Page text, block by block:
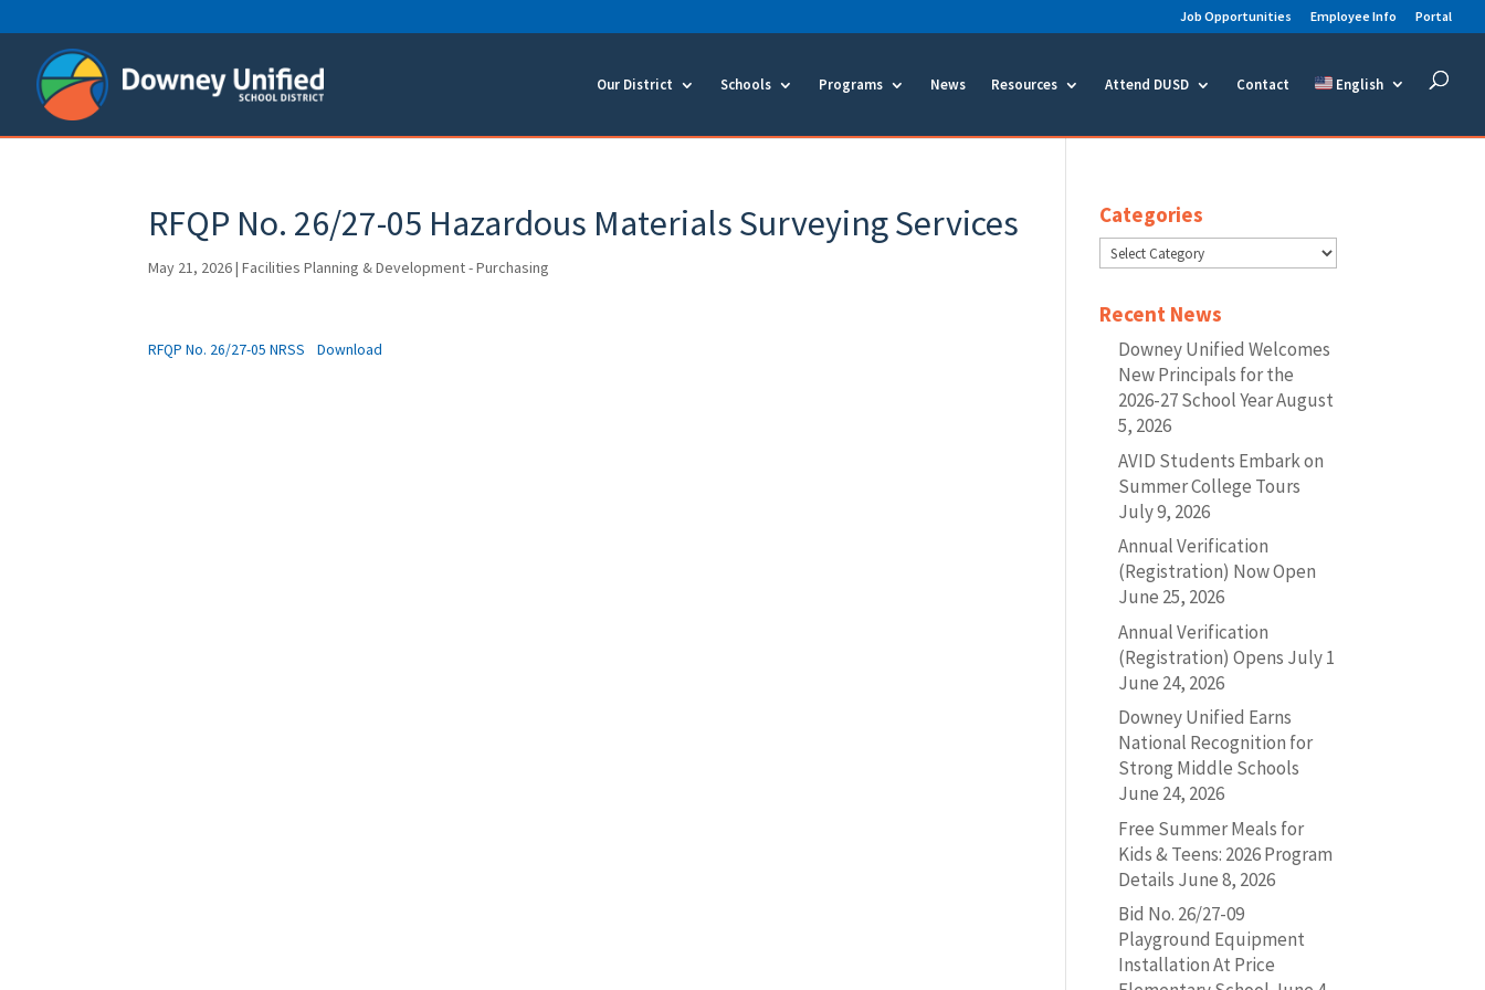
to
content
Job Opportunities Employee Info Portal
Our District Schools Programs News Resources Attend DUSD Contact English
RFQP No. 26/27-05 Hazardous Materials Surveying Services
May 21, 2026|Facilities Planning & Development - Purchasing
RFQP No. 26/27-05 NRSS Download
Categories
Categories
Recent News
Downey Unified Welcomes
New Principals for the
2026-27 School YearAugust
5, 2026
AVID Students Embark on
Summer College Tours
July 9, 2026
Annual Verification
(Registration) Now Open
June 25, 2026
Annual Verification
(Registration) Opens July 1
June 24, 2026
Downey Unified Earns
National Recognition for
Strong Middle Schools
June 24, 2026
Free Summer Meals for
Kids & Teens: 2026 Program
Details June 8, 2026
Bid No. 26/27-09
Playground Equipment
Installation At Price